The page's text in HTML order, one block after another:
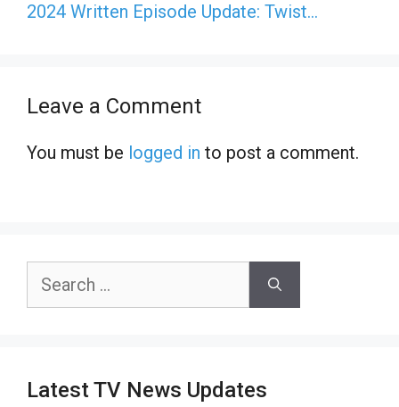
2024 Written Episode Update: Twist…
Leave a Comment
You must be logged in to post a comment.
Search
Latest TV News Updates